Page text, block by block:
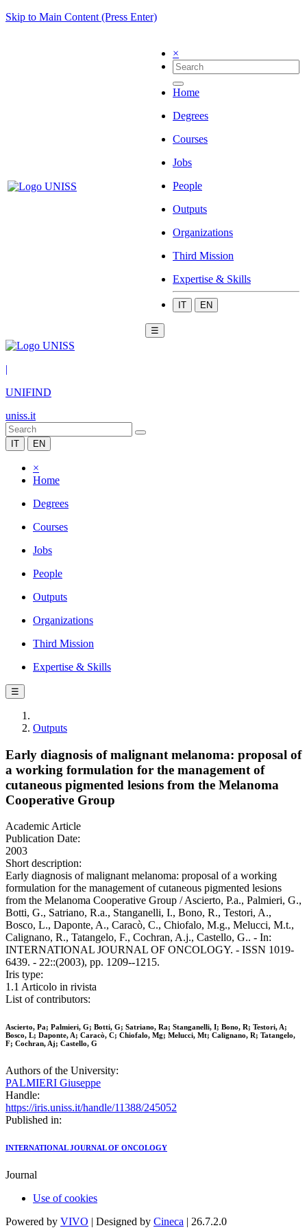
Skip to Main Content (Press Enter)
×
Home
Degrees
Courses
Jobs
People
Outputs
Organizations
Third Mission
Expertise & Skills
IT EN
☰
|
UNIFIND
uniss.it
IT EN
×
Home
Degrees
Courses
Jobs
People
Outputs
Organizations
Third Mission
Expertise & Skills
☰
Outputs
Early diagnosis of malignant melanoma: proposal of
a working formulation for the management of
cutaneous pigmented lesions from the Melanoma
Cooperative Group
Academic Article
Publication Date:
2003
Short description:
Early diagnosis of malignant melanoma: proposal of a working
formulation for the management of cutaneous pigmented lesions
from the Melanoma Cooperative Group / Ascierto, P.a., Palmieri, G.,
Botti, G., Satriano, R.a., Stanganelli, I., Bono, R., Testori, A.,
Bosco, L., Daponte, A., Caracò, C., Chiofalo, M.g., Melucci, M.t.,
Calignano, R., Tatangelo, F., Cochran, A.j., Castello, G.. - In:
INTERNATIONAL JOURNAL OF ONCOLOGY. - ISSN 1019-
6439. - 22::(2003), pp. 1209--1215.
Iris type:
1.1 Articolo in rivista
List of contributors:
Ascierto, Pa; Palmieri, G; Botti, G; Satriano, Ra; Stanganelli, I; Bono, R; Testori, A;
Bosco, L; Daponte, A; Caracò, C; Chiofalo, Mg; Melucci, Mt; Calignano, R; Tatangelo,
F; Cochran, Aj; Castello, G
Authors of the University:
PALMIERI Giuseppe
Handle:
https://iris.uniss.it/handle/11388/245052
Published in:
INTERNATIONAL JOURNAL OF ONCOLOGY
Journal
Use of cookies
Powered by VIVO | Designed by Cineca | 26.7.2.0